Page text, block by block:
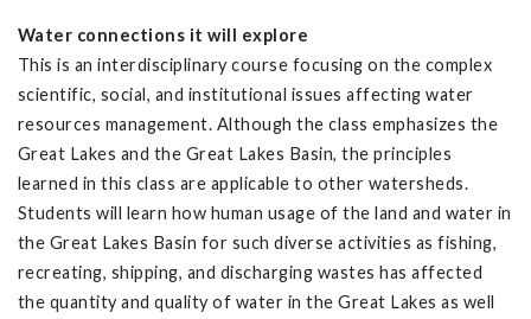
Water connections it will explore
This is an interdisciplinary course focusing on the complex
scientific, social, and institutional issues affecting water
resources management. Although the class emphasizes the
Great Lakes and the Great Lakes Basin, the principles
learned in this class are applicable to other watersheds.
Students will learn how human usage of the land and water in
the Great Lakes Basin for such diverse activities as fishing,
recreating, shipping, and discharging wastes has affected
the quantity and quality of water in the Great Lakes as well